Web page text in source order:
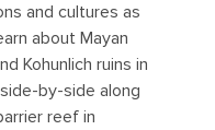
and cultures as
about Mayan
Kohunlich ruins in
by-side along
reef in